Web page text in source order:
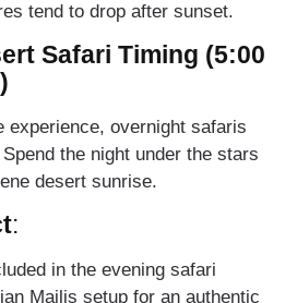
tend to drop after sunset.
Safari Timing (5:00
experience, overnight safaris
the night under the stars
desert sunrise.
:
in the evening safari
Majlis setup for an authentic